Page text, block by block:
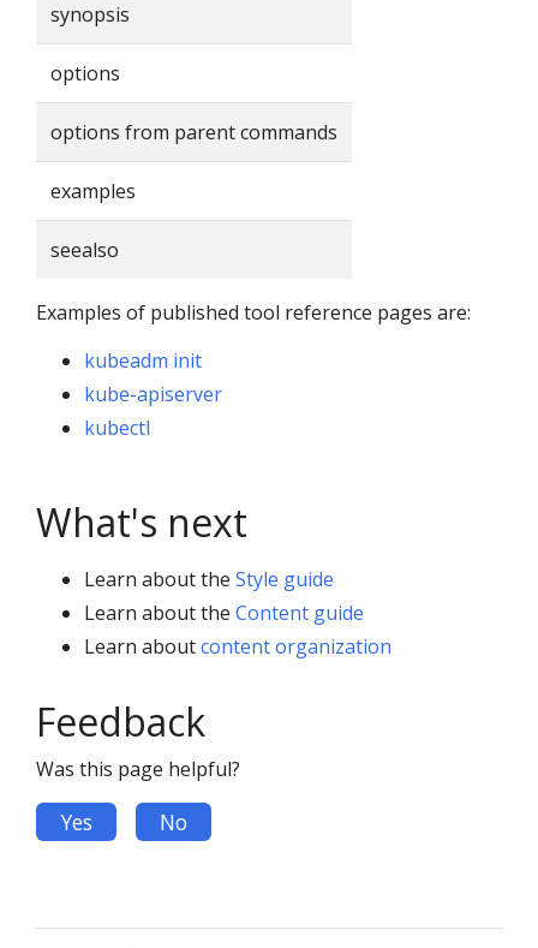
synopsis
options
options from parent commands
examples
seealso
Examples of published tool reference pages are:
kubeadm init
kube-apiserver
kubectl
What's next
Learn about the Style guide
Learn about the Content guide
Learn aboutcontent organization
Feedback
Was this page helpful?
Yes No